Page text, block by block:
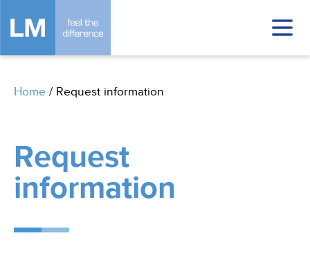
Home / Request information
Request
information